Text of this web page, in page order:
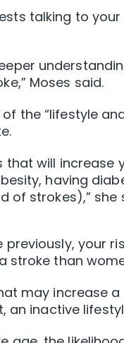
talking to
Moses said.
the “lifestyle
that will increase
having
of strokes),” she
previously, your
stroke than
may increase
an inactive